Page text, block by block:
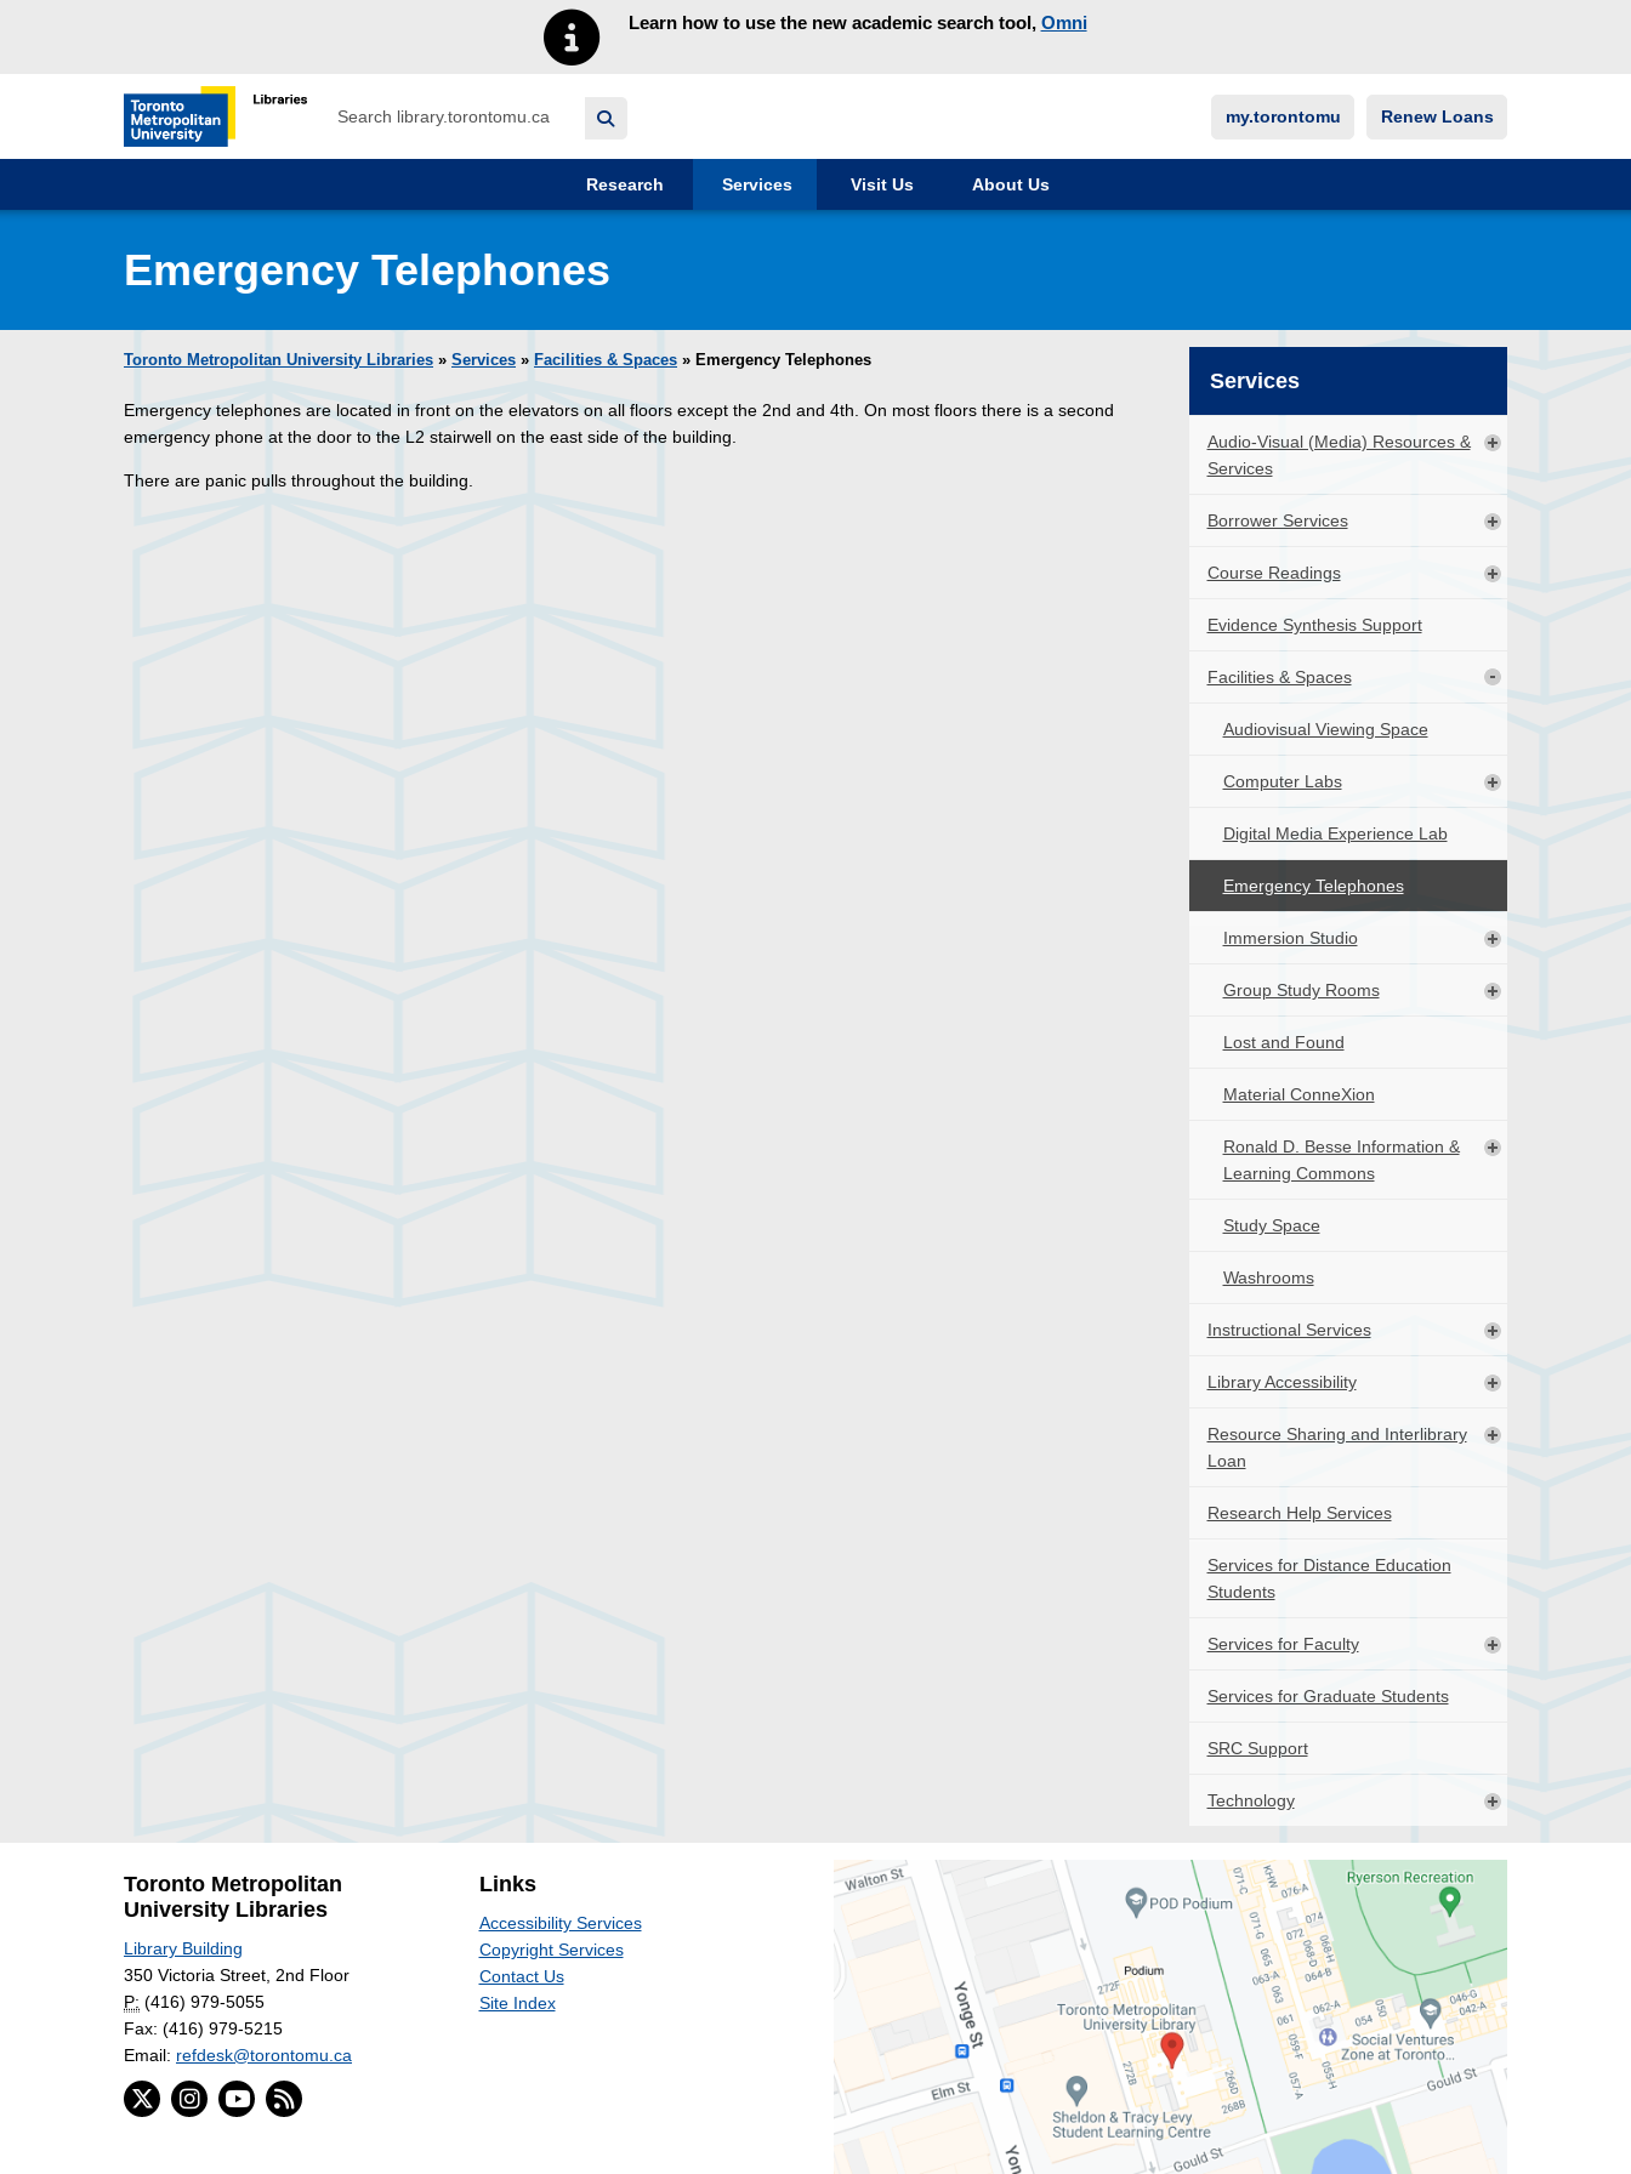
Learn how to use the new academic search tool, Omni
Toronto Metropolitan University Library homepage
Search my.torontomu Renew Loans
Research Services Visit Us About Us
Emergency Telephones
Toronto Metropolitan University Libraries » Services » Facilities & Spaces » Emergency Telephones
Emergency telephones are located in front on the elevators on all floors except the 2nd and 4th. On most floors there is a second
emergency phone at the door to the L2 stairwell on the east side of the building.
There are panic pulls throughout the building.
Services
Audio-Visual (Media) Resources &
Services
Borrower Services
Course Readings
Evidence Synthesis Support
Facilities & Spaces
Audiovisual Viewing Space
Computer Labs
Digital Media Experience Lab
Emergency Telephones
Immersion Studio
Group Study Rooms
Lost and Found
Material ConneXion
Ronald D. Besse Information &
Learning Commons
Study Space
Washrooms
Instructional Services
Library Accessibility
Resource Sharing and Interlibrary
Loan
Research Help Services
Services for Distance Education
Students
Services for Faculty
Services for Graduate Students
SRC Support
Technology
Toronto Metropolitan
University Libraries
Library Building
350 Victoria Street, 2nd Floor
P: (416) 979-5055
Fax: (416) 979-5215
Email: refdesk@torontomu.ca
Links
Accessibility Services
Copyright Services
Contact Us
Site Index